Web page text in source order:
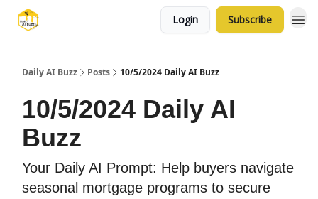
Login Subscribe
Daily AI Buzz Posts 10/5/2024 Daily AI Buzz
10/5/2024 Daily AI
Buzz
Your Daily AI Prompt: Help buyers navigate
seasonal mortgage programs to secure